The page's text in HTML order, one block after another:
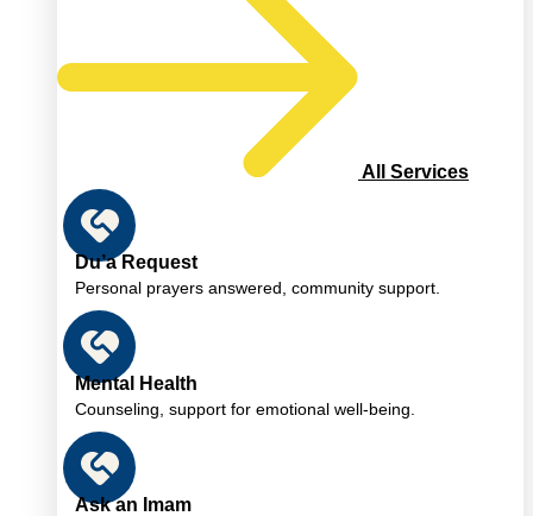
All Services
Du’a Request
Personal prayers answered, community support.
Mental Health
Counseling, support for emotional well-being.
Ask an Imam